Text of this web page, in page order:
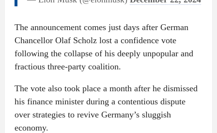
The announcement comes just days after German
Chancellor Olaf Scholz lost a confidence vote
following the collapse of his deeply unpopular and
fractious three-party coalition.
The vote also took place a month after he dismissed
his finance minister during a contentious dispute
over strategies to revive Germany’s sluggish
economy.